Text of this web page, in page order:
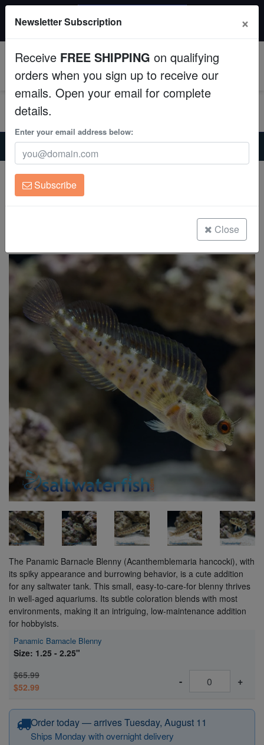
Fish
Invertebrates
Corals
Clean Up Crews
Live Rock
Freshwater Fish
Super Specials
$249+ gets $50 off. Use code: instant50
Home Saltwater Fish
Blennies
Panamic Barnacle Blenny
Panamic Barnacle Blenny
Acanthemblemaria hancocki
The Panamic Barnacle Blenny (Acanthemblemaria hancocki), with
its spiky appearance and burrowing behavior, is a cute addition
for any saltwater tank. This small, easy-to-care-for blenny thrives
in well-aged aquariums. Its subtle coloration blends with most
environments, making it an intriguing, low-maintenance addition
for hobbyists.
Panamic Barnacle Blenny
Size: 1.25 - 2.25"
$65.99
$52.99
- +
Order today — arrives Tuesday, August 11
Ships Monday with overnight delivery
Newsletter Subscription ×
Receive FREE SHIPPING on qualifying
orders when you sign up to receive our
emails. Open your email for complete
details.
Enter your email address below:
Subscribe
Close